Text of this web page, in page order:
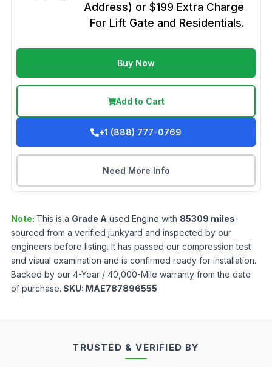
Address) or $199 Extra Charge
For Lift Gate and Residentials.
Buy Now
Add to Cart
+1 (888) 777-0769
Need More Info
Note: This is a Grade A used Engine with 85309 miles-
sourced from a verified junkyard and inspected by our
engineers before listing. It has passed our compression test
and visual examination and is confirmed ready for installation.
Backed by our 4-Year / 40,000-Mile warranty from the date
of purchase. SKU: MAE787896555
TRUSTED & VERIFIED BY